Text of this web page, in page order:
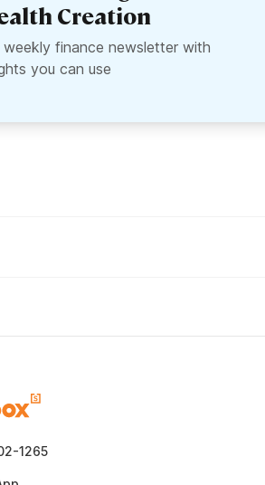
Creation
weekly finance newsletter with
you can use
1265